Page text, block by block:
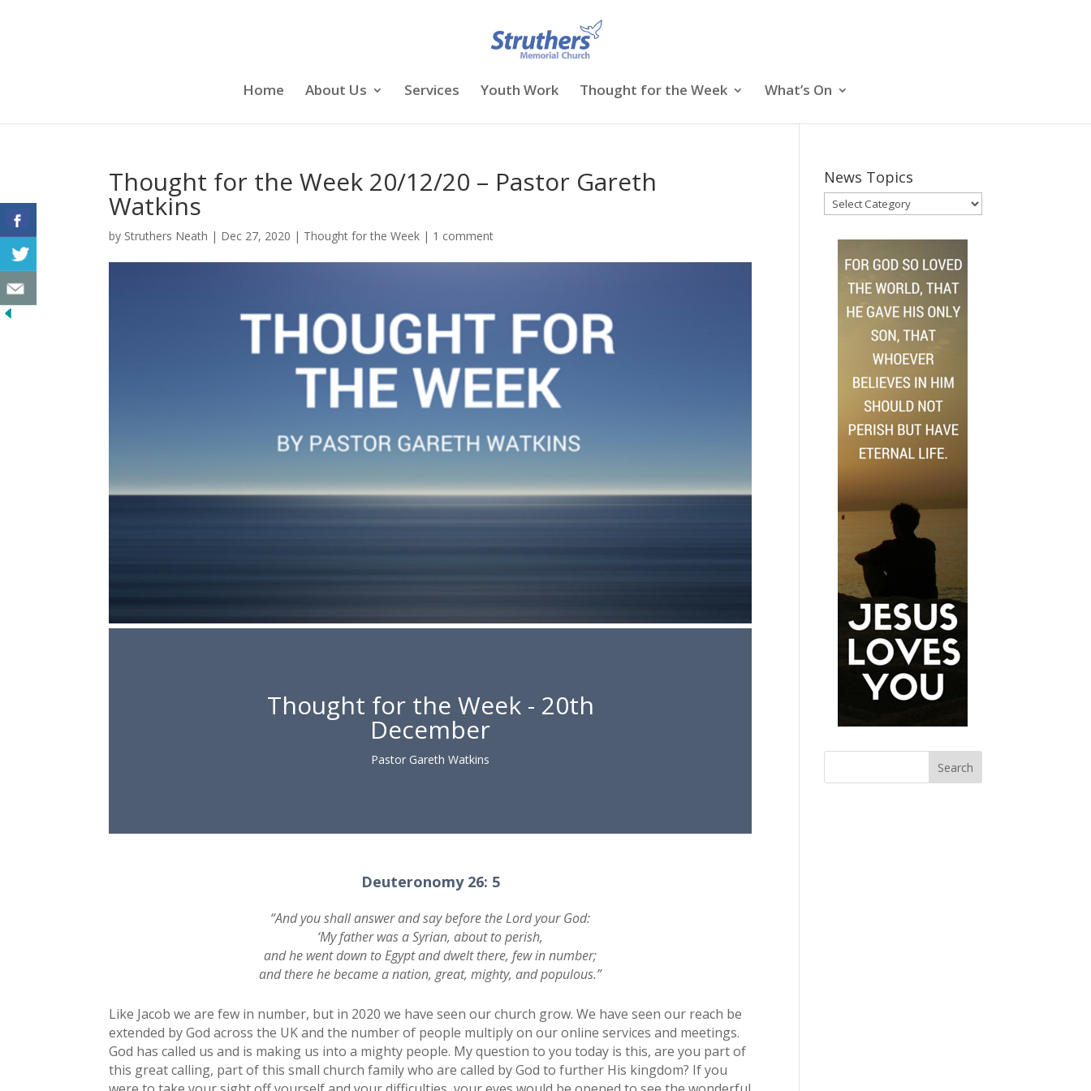
Home About Us Services Youth Work Thought for the Week What’s On
Thought for the Week 20/12/20 – Pastor Gareth
Watkins
by Struthers Neath | Dec 27, 2020 | Thought for the Week | 1 comment
Thought for the Week - 20th
December
Pastor Gareth Watkins
Deuteronomy 26: 5
“And you shall answer and say before the Lord your God:
‘My father was a Syrian, about to perish,
and he went down to Egypt and dwelt there, few in number;
and there he became a nation, great, mighty, and populous.”
Like Jacob we are few in number, but in 2020 we have seen our church grow. We have seen our reach be
extended by God across the UK and the number of people multiply on our online services and meetings.
God has called us and is making us into a mighty people. My question to you today is this, are you part of
this great calling, part of this small church family who are called by God to further His kingdom? If you
News Topics
News
Topics